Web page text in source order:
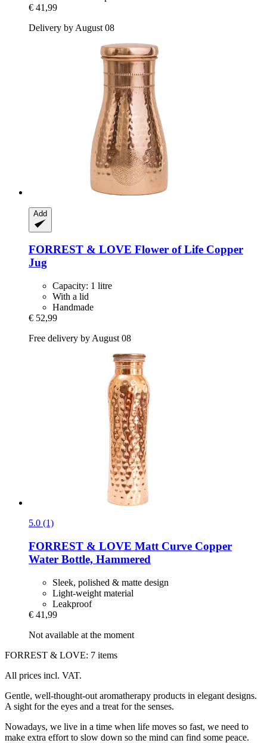
€ 41,99
Delivery by August 08
Add
FORREST & LOVE Flower of Life Copper
Jug
Capacity: 1 litre
With a lid
Handmade
€ 52,99
Free delivery by August 08
5.0 (1)
FORREST & LOVE Matt Curve Copper
Water Bottle, Hammered
Sleek, polished & matte design
Light-weight material
Leakproof
€ 41,99
Not available at the moment
FORREST & LOVE: 7 items
All prices incl. VAT.
Gentle, well-thought-out aromatherapy products in elegant designs.
A sight for the eyes and a treat for the senses.
Nowadays, we live in a time when life moves so fast, we need to
make extra effort to slow down so the mind can find some peace.